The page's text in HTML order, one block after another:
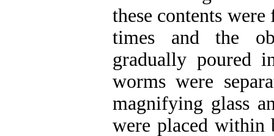
these contents
times and the
gradually poured
worms were
magnifying glass
were placed within